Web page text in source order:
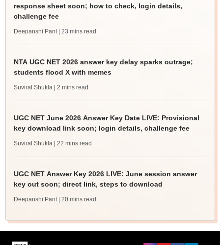
response sheet soon; how to check, login details,
challenge fee
Deepanshi Pant | 23 mins read
NTA UGC NET 2026 answer key delay sparks outrage;
students flood X with memes
Suviral Shukla | 2 mins read
UGC NET June 2026 Answer Key Date LIVE: Provisional
key download link soon; login details, challenge fee
Suviral Shukla | 22 mins read
UGC NET Answer Key 2026 LIVE: June session answer
key out soon; direct link, steps to download
Deepanshi Pant | 20 mins read